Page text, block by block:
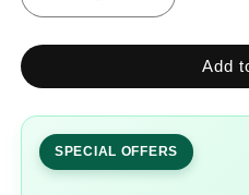
for
TEXTURED
ROYAL
LOOK
SHIRT
for
WHITE
ROYAL
LOOK
SHIRT
Add
SPECIAL OFFERS